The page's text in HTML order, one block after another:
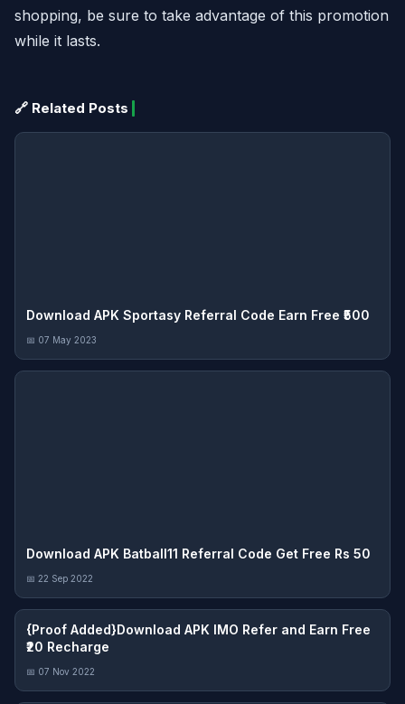
shopping, be sure to take advantage of this promotion
while it lasts.
🔗 Related Posts
Download APK Sportasy Referral Code Earn Free ₹500
📅 07 May 2023
Download APK Batball11 Referral Code Get Free Rs 50
📅 22 Sep 2022
{Proof Added}Download APK IMO Refer and Earn Free
₹20 Recharge
📅 07 Nov 2022